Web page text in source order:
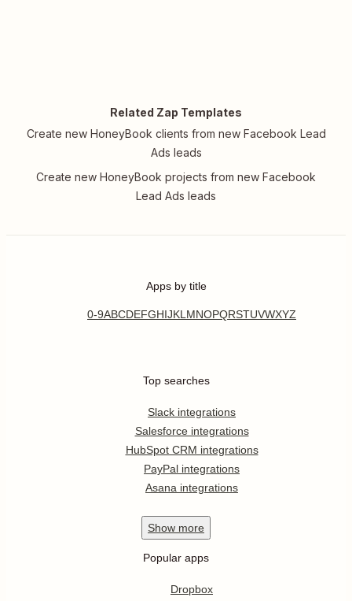
Related Zap Templates
Create new HoneyBook clients from new Facebook Lead
Ads leads
Create new HoneyBook projects from new Facebook
Lead Ads leads
Apps by title
0-9ABCDEFGHIJKL MNOPQRSTUVWXYZ
Top searches
Slack integrations
Salesforce integrations
HubSpot CRM integrations
PayPal integrations
Asana integrations
Show more
Popular apps
Dropbox